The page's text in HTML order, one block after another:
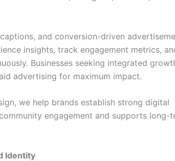
and conversion-driven
insights, track engagement metrics,
Businesses seeking integrated
advertising for maximum impact.
we help brands establish strong digital
engagement and supports long-
Identity